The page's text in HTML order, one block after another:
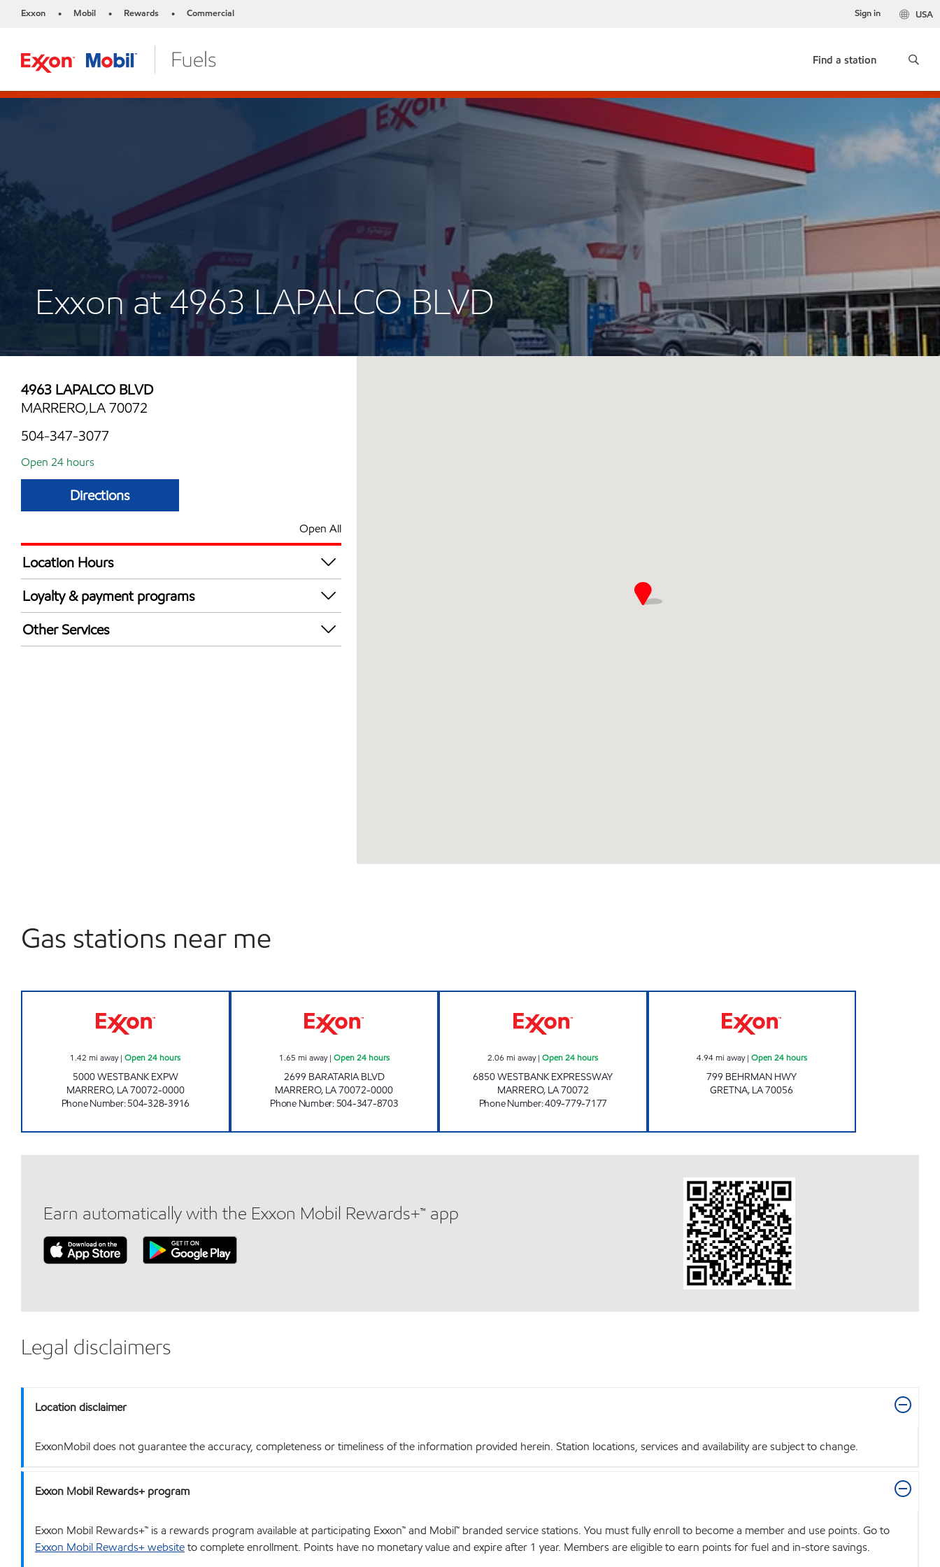
Exxon • Mobil • Rewards • Commercial USA
Sign in
Find a station
Exxon at 4963 LAPALCO BLVD
4963 LAPALCO BLVD
MARRERO,LA 70072
504-347-3077
Open 24 hours
Directions
Open All
Location Hours
24 hours
Loyalty & payment programs
Exxon Mobil Rewards+ in-store offers
Walmart+
Other Services
Gas stations near me
1.42 mi away|Open 24 hours
5000 WESTBANK EXPW
MARRERO, LA70072-0000
Phone Number:504-328-3916
1.65 mi away| Open 24 hours
2699 BARATARIA BLVD
MARRERO, LA70072-0000
Phone Number: 504-347-8703
2.06 mi away|Open 24 hours
6850 WESTBANK EXPRESSWAY
MARRERO, LA70072
Phone Number:409-779-7177
4.94mi away| Open 24 hours
799 BEHRMAN HWY
GRETNA, LA70056
Earn automatically with the Exxon Mobil Rewards+™ app
Legal disclaimers
Location disclaimer
ExxonMobil does not guarantee the accuracy, completeness or timeliness of the information provided herein. Station locations, services and availability are subject to change.
Exxon Mobil Rewards+ program
Exxon Mobil Rewards+™ is a rewards program available at participating Exxon™ and Mobil™ branded service stations. You must fully enroll to become a member and use points. Go to
Exxon Mobil Rewards+ websiteto complete enrollment. Points have no monetary value and expire after 1 year. Members are eligible to earn points for fuel and in-store savings.